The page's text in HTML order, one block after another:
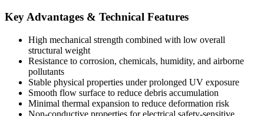
Key Advantages & Technical Features
High mechanical strength combined with low overall
structural weight
Resistance to corrosion, chemicals, humidity, and airborne
pollutants
Stable physical properties under prolonged UV exposure
Smooth flow surface to reduce debris accumulation
Minimal thermal expansion to reduce deformation risk
Non-conductive properties for electrical safety-sensitive